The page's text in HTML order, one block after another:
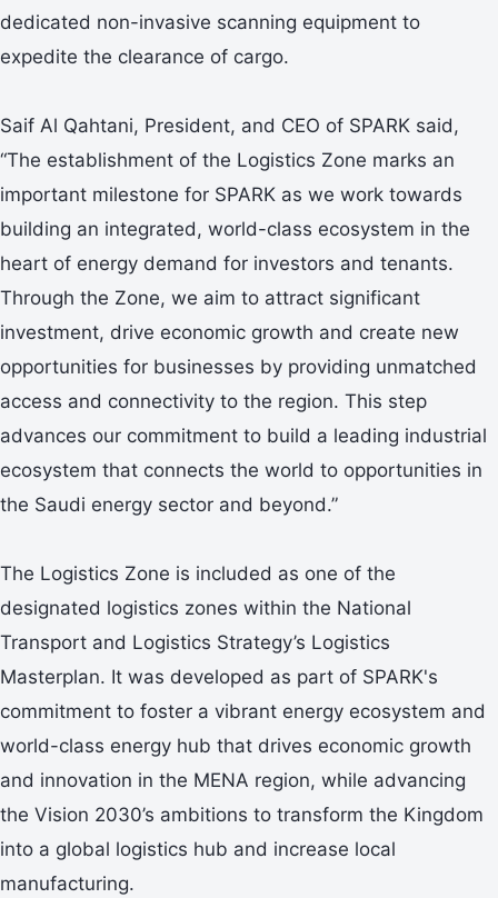
dedicated non-invasive scanning equipment to
expedite the clearance of cargo.
Saif Al Qahtani, President, and CEO of SPARK said,
“The establishment of the Logistics Zone marks an
important milestone for SPARK as we work towards
building an integrated, world-class ecosystem in the
heart of energy demand for investors and tenants.
Through the Zone, we aim to attract significant
investment, drive economic growth and create new
opportunities for businesses by providing unmatched
access and connectivity to the region. This step
advances our commitment to build a leading industrial
ecosystem that connects the world to opportunities in
the Saudi energy sector and beyond.”
The Logistics Zone is included as one of the
designated logistics zones within the National
Transport and Logistics Strategy’s Logistics
Masterplan. It was developed as part of SPARK's
commitment to foster a vibrant energy ecosystem and
world-class energy hub that drives economic growth
and innovation in the MENA region, while advancing
the Vision 2030’s ambitions to transform the Kingdom
into a global logistics hub and increase local
manufacturing.